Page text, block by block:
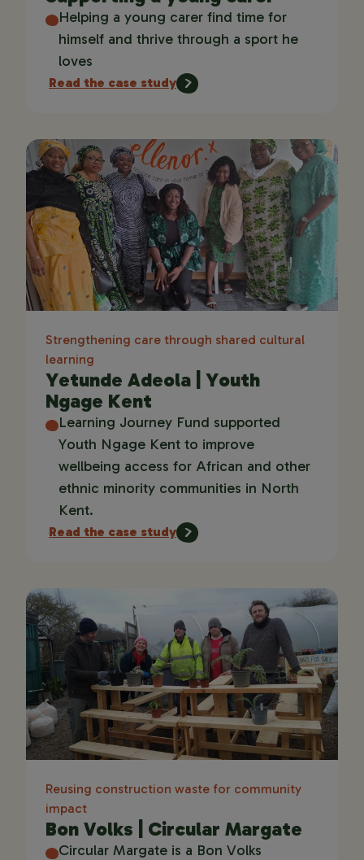
Helping a young carer find time for
himself and thrive through a sport he
loves
Read the case study
Strengthening care through shared cultural
learning
Yetunde Adeola | Youth
Ngage Kent
Learning Journey Fund supported
Youth Ngage Kent to improve
wellbeing access for African and other
ethnic minority communities in North
Kent.
Read the case study
Reusing construction waste for community
impact
Bon Volks | Circular Margate
Circular Margate is a Bon Volks